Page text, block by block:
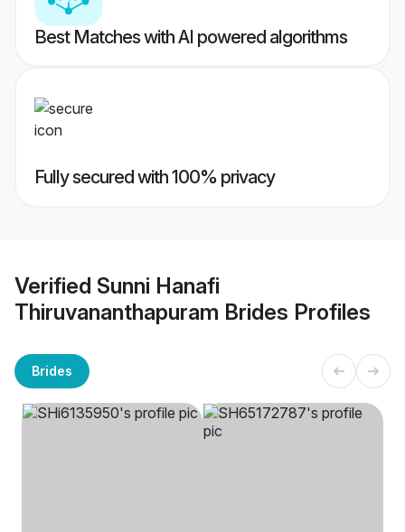
Best Matches with AI powered algorithms
Fully secured with 100% privacy
Verified Sunni Hanafi
Thiruvananthapuram Brides Profiles
Brides